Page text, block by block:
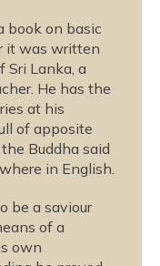
book on basic
it was written
Sri Lanka, a
He has the
at his
of apposite
Buddha said
in English.
be a saviour
of a
own